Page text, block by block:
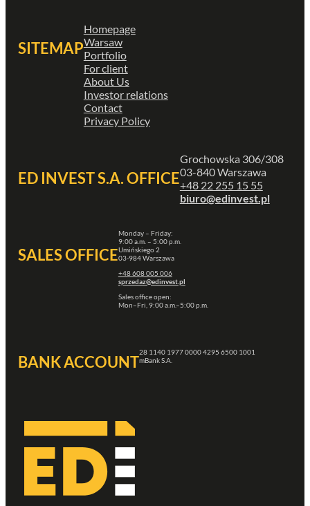
SITEMAP
Homepage
Warsaw
Portfolio
For client
About Us
Investor relations
Contact
Privacy Policy
ED INVEST S.A. OFFICE
Grochowska 306/308
03-840 Warszawa
+48 22 255 15 55
biuro@edinvest.pl
SALES OFFICE
Monday – Friday:
9:00 a.m. – 5:00 p.m.
Umińskiego 2
03-984 Warszawa
+48 608 005 006
sprzedaz@edinvest.pl
Sales office open:
Mon–Fri, 9:00 a.m.–5:00 p.m.
BANK ACCOUNT
28 1140 1977 0000 4295 6500 1001
mBank S.A.